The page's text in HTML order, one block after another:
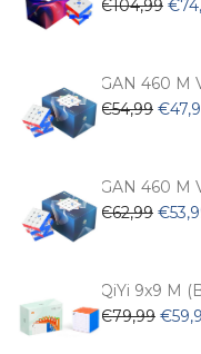
€104,99 €
GAN 460 M
€54,99 €
GAN 460 M
€62,99 €
QiYi 9x9 M
€79,99 €